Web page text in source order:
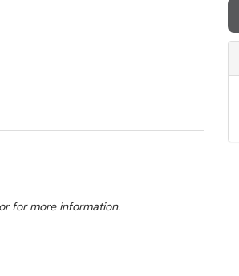
for more information.